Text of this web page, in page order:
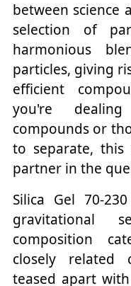
between science
selection of
harmonious
particles, giving
efficient
you're
compounds or
to separate, this
partner in the
Silica Gel 70-
gravitational
composition
closely related
teased apart